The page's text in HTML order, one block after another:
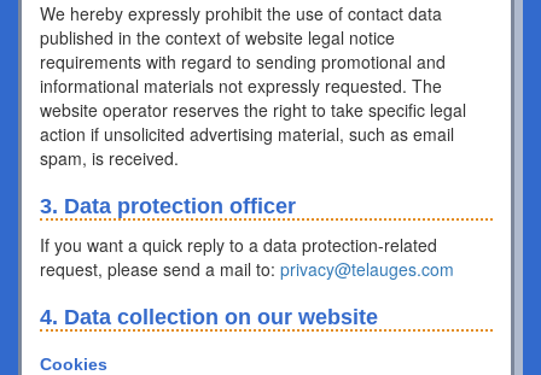
We hereby expressly prohibit the use of contact data
published in the context of website legal notice
requirements with regard to sending promotional and
informational materials not expressly requested. The
website operator reserves the right to take specific legal
action if unsolicited advertising material, such as email
spam, is received.
3. Data protection officer
If you want a quick reply to a data protection-related
request, please send a mail to: privacy@telauges.com
4. Data collection on our website
Cookies